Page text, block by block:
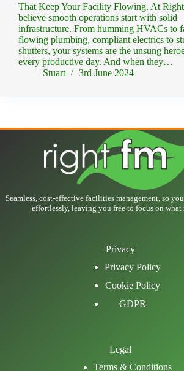
That Keep Your Facility Flowing. At
believe smooth operations start with solid
infrastructure. From humming HVACs to
flowing plumbing, compliant electrics to
shutters, your systems are the unsung
every productive day. And when they…
Stuart
3rd June 2024
Seamless, cost-effective facilities management, so
effortlessly, leaving you free to focus on what
Privacy
Privacy Policy
Cookie Policy
GDPR
Legal
Terms & Conditions